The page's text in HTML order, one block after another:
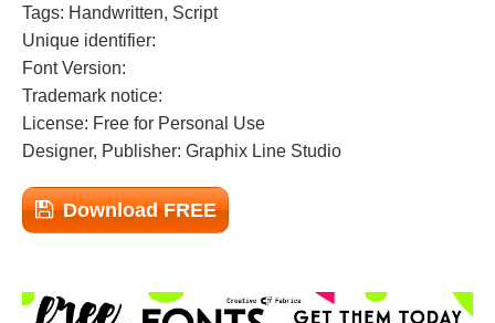
Tags: Handwritten, Script
Unique identifier:
Font Version:
Trademark notice:
License: Free for Personal Use
Designer, Publisher: Graphix Line Studio
Download FREE